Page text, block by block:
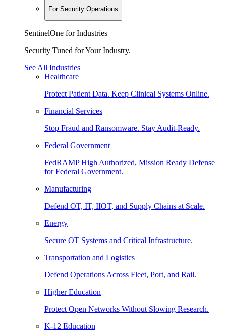
For Security Operations
SentinelOne for Industries
Security Tuned for Your Industry.
See All Industries
Healthcare
Protect Patient Data. Keep Clinical Systems Online.
Financial Services
Stop Fraud and Ransomware. Stay Audit-Ready.
Federal Government
FedRAMP High Authorized, Mission Ready Defense
for Federal Government.
Manufacturing
Defend OT, IT, IIOT, and Supply Chains at Scale.
Energy
Secure OT Systems and Critical Infrastructure.
Transportation and Logistics
Defend Operations Across Fleet, Port, and Rail.
Higher Education
Protect Open Networks Without Slowing Research.
K-12 Education